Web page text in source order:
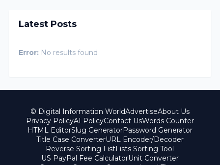
Latest Posts
Error: No results found
© Digital Information WorldAdvertiseAbout Us
Privacy PolicyAI PolicyContact UsWords Counter
HTML EditorSlug GeneratorPassword Generator
Title Case ConverterURL Encoder/Decoder
Reverse Sorting ListLists Sorting Tool
US PayPal Fee CalculatorUnit Converter